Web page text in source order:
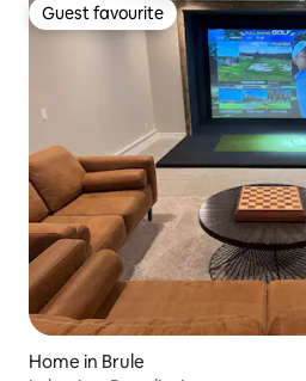
Guest favourite
Guest favourite
Home in Brule